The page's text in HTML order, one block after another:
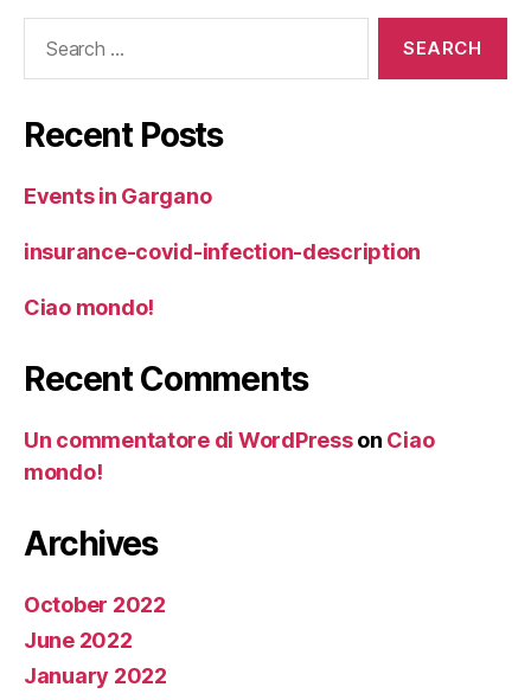
Recent Posts
Events in Gargano
insurance-covid-infection-description
Ciao mondo!
Recent Comments
Un commentatore di WordPresson Ciao
mondo!
Archives
October 2022
June 2022
January 2022